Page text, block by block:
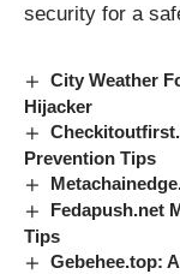
security for a
City Weather
Hijacker
Prevention Tips
Fedapush.net
Tips
Gebehee.top: